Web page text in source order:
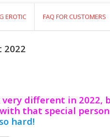
EROTIC FAQ FOR CUSTOMERS
2022
very different in
that special
hard!